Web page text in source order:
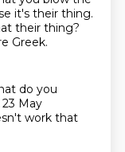
it's their thing.
their thing?
Greek.
do you
May
work that